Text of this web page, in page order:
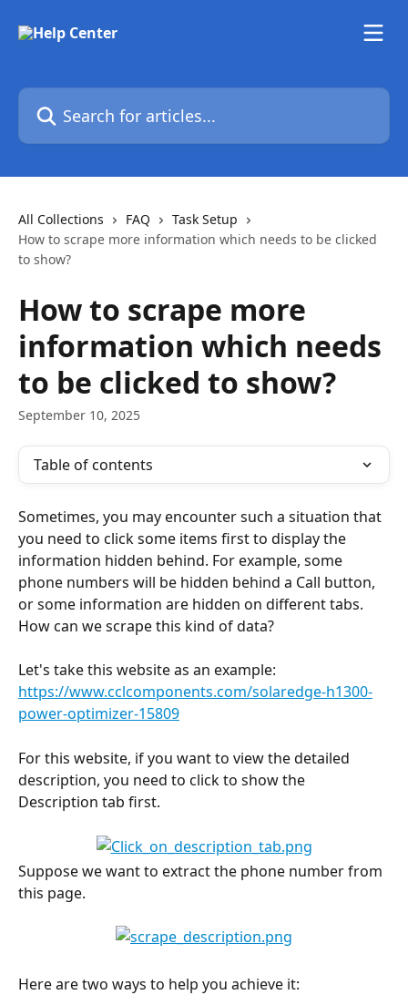
Search for articles...
All Collections FAQ
Task Setup
How to scrape more information which needs to be clicked
to show?
How to scrape more
information which needs
to be clicked to show?
September 10, 2025
Table of contents
Sometimes, you may encounter such a situation that
you need to click some items first to display the
information hidden behind. For example, some
phone numbers will be hidden behind a Call button,
or some information are hidden on different tabs.
How can we scrape this kind of data?
Let's take this website as an example:
https://www.cclcomponents.com/solaredge-h1300-
power-optimizer-15809
For this website, if you want to view the detailed
description, you need to click to show the
Description tab first.
Suppose we want to extract the phone number from
this page.
Here are two ways to help you achieve it: